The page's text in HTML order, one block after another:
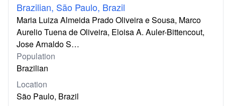
Brazilian, São Paulo, Brazil
Maria Luiza Almeida Prado Oliveira e Sousa, Marco
Aurelio Tuena de Oliveira, Eloisa A. Auler-Bittencout,
Jose Arnaldo S…
Population
Brazilian
Location
São Paulo, Brazil